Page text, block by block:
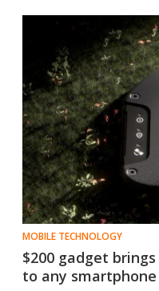
MOBILE TECHNOLOGY
$200 gadget
to any smartphone